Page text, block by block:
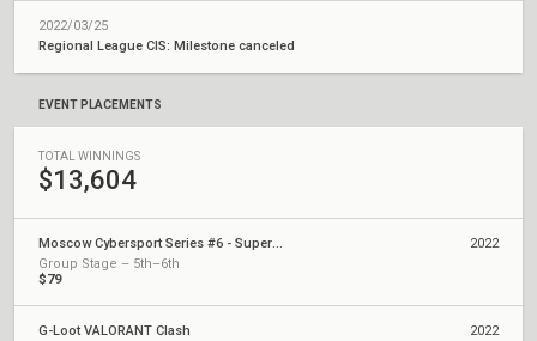
2022/03/25
Regional League CIS: Milestone canceled
EVENT PLACEMENTS
TOTAL WINNINGS
$13,604
Moscow Cybersport Series #6 - Superfinal
Group Stage – 5th–6th
$79
2022
G-Loot VALORANT Clash
2022